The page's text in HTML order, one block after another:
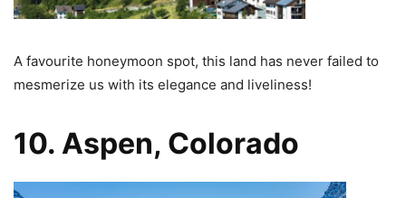
A favourite honeymoon spot, this land has never failed to
mesmerize us with its elegance and liveliness!
10. Aspen, Colorado